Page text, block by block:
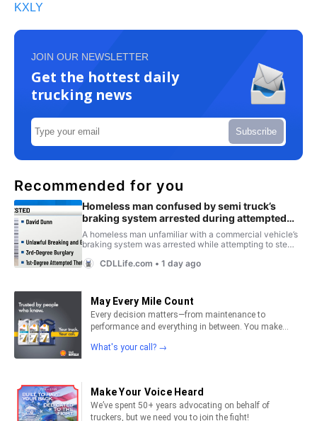
KXLY
JOIN OUR NEWSLETTER
Get the hottest daily
trucking news